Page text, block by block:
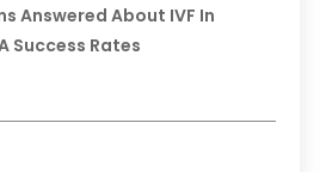
Answered About IVF In
Success Rates